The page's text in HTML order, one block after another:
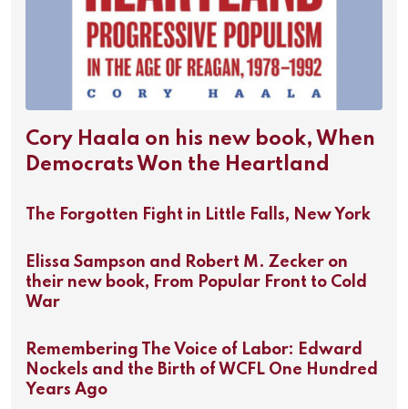
Cory Haala on his new book, When
Democrats Won the Heartland
The Forgotten Fight in Little Falls, New York
Elissa Sampson and Robert M. Zecker on
their new book, From Popular Front to Cold
War
Remembering The Voice of Labor: Edward
Nockels and the Birth of WCFL One Hundred
Years Ago